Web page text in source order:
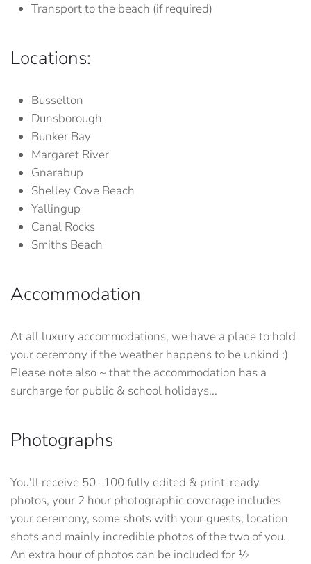
Transport to the beach (if required)
Locations:
Busselton
Dunsborough
Bunker Bay
Margaret River
Gnarabup
Shelley Cove Beach
Yallingup
Canal Rocks
Smiths Beach
Accommodation
At all luxury accommodations, we have a place to hold
your ceremony if the weather happens to be unkind :)
Please note also ~ that the accommodation has a
surcharge for public & school holidays...
Photographs
You'll receive 50 -100 fully edited & print-ready
photos, your 2 hour photographic coverage includes
your ceremony, some shots with your guests, location
shots and mainly incredible photos of the two of you.
An extra hour of photos can be included for ½